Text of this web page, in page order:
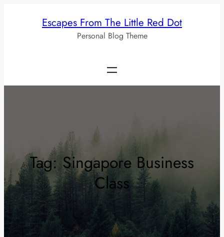
Escapes From The Little Red Dot
Personal Blog Theme
Tag:Singapore Business
Class